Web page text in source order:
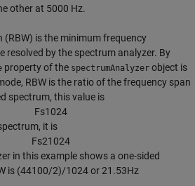
other at 5000 Hz.
(RBW) is the minimum frequency
resolved by the spectrum analyzer. By
property of the spectrumAnalyzer object is
RBW is the ratio of the frequency span
spectrum, this value is
Fs1024
it is
Fs21024
in this example shows a one-sided
is (44100/2)/1024 or 21.53Hz